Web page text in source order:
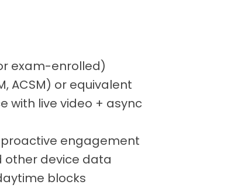
exam-enrolled)
ACSM) or equivalent
with live video + async
engagement
other device data
blocks